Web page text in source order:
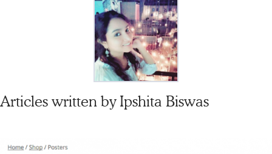
Articles written by Ipshita Biswas